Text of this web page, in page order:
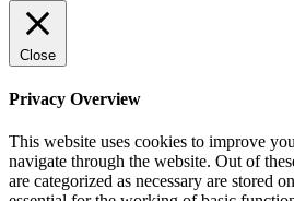
Close
Privacy Overview
This website uses cookies to improve
navigate through the website. Out of
are categorized as necessary are stored